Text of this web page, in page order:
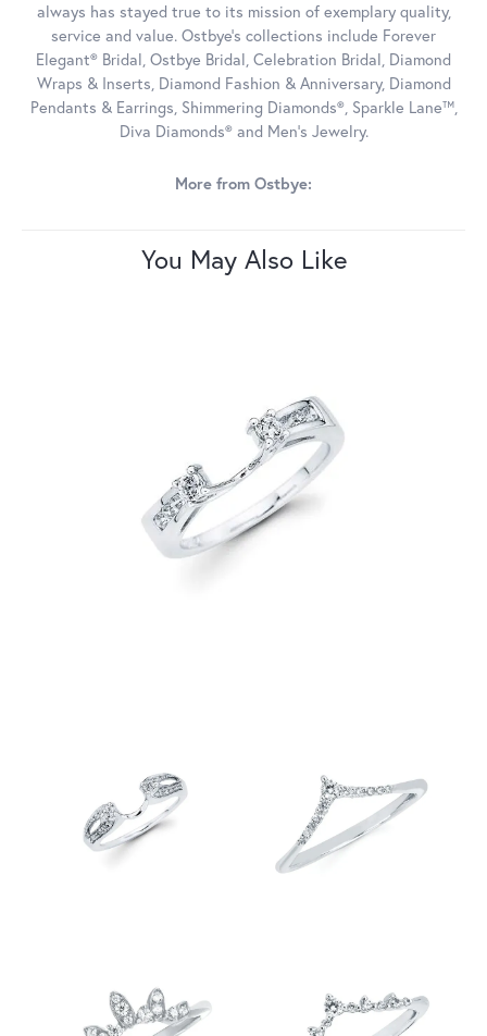
always has stayed true to its mission of exemplary quality,
service and value. Ostbye's collections include Forever
Elegant® Bridal, Ostbye Bridal, Celebration Bridal, Diamond
Wraps & Inserts, Diamond Fashion & Anniversary, Diamond
Pendants & Earrings, Shimmering Diamonds®, Sparkle Lane™,
Diva Diamonds® and Men's Jewelry.
More from Ostbye:
You May Also Like